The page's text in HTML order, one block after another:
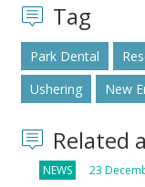
Tag
Park Dental
Ushering
New
Related
NEWS 23